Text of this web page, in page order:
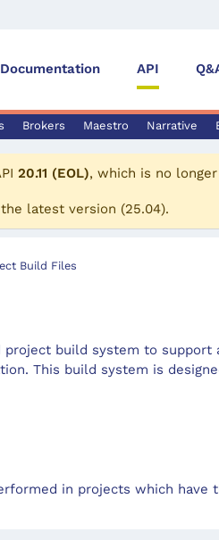
Documentation API
Brokers Maestro Narrative
20.11 (EOL), which is no
latest version (25.04).
Build Files
project build system to support
This build system is
in projects which have